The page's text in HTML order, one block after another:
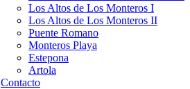
Los Altos de Los Monteros I
Los Altos de Los Monteros II
Puente Romano
Monteros Playa
Estepona
Artola
Contacto